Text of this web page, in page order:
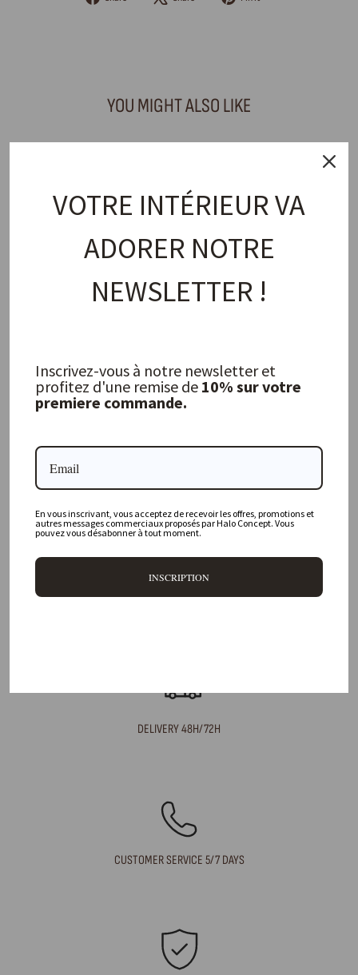
YOU MIGHT ALSO LIKE
Where is your physical store located?
Are all your products available online?
DELIVERY 48H/72H
CUSTOMER SERVICE 5/7 DAYS
VOTRE INTÉRIEUR VA
ADORER NOTRE
NEWSLETTER !
Inscrivez-vous à notre newsletter et
profitez d'une remise de 10% sur votre
premiere commande.
En vous inscrivant, vous acceptez de recevoir les offres, promotions et
autres messages commerciaux proposés par Halo Concept. Vous
pouvez vous désabonner à tout moment.
INSCRIPTION